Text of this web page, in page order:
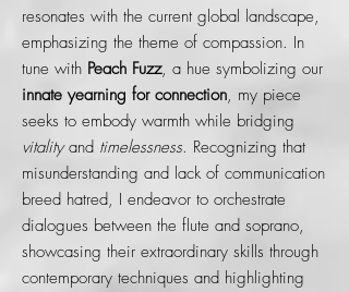
resonates with the current global landscape,
emphasizing the theme of compassion. In
tune with Peach Fuzz, a hue symbolizing our
innate yearning for connection, my piece
seeks to embody warmth while bridging
vitalityand timelessness. Recognizing that
misunderstanding and lack of communication
breed hatred, I endeavor to orchestrate
dialogues between the flute and soprano,
showcasing their extraordinary skills through
contemporary techniques and highlighting